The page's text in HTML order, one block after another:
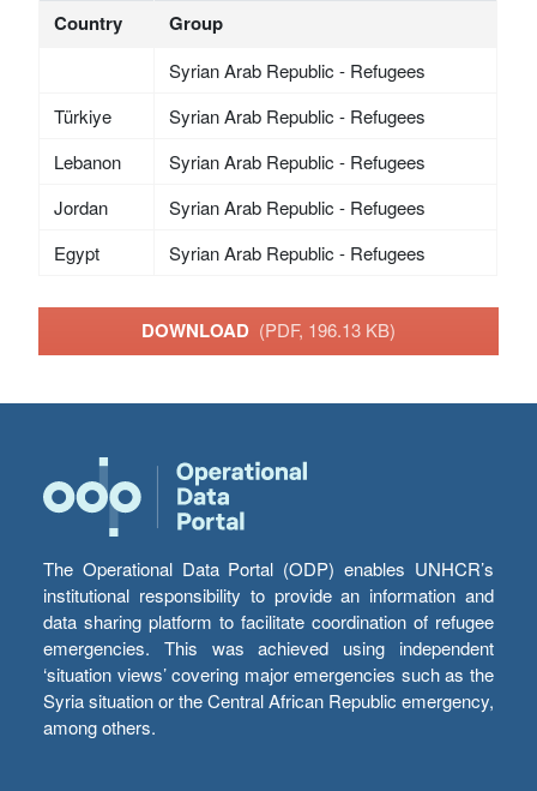
Country Group
Syrian Arab Republic - Refugees
Türkiye
Syrian Arab Republic - Refugees
Lebanon
Syrian Arab Republic - Refugees
Jordan
Syrian Arab Republic - Refugees
Egypt
Syrian Arab Republic - Refugees
DOWNLOAD (PDF, 196.13 KB)
The Operational Data Portal (ODP) enables UNHCR’s
institutional responsibility to provide an information and
data sharing platform to facilitate coordination of refugee
emergencies. This was achieved using independent
‘situation views’ covering major emergencies such as the
Syria situation or the Central African Republic emergency,
among others.